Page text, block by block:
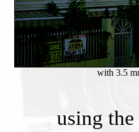
with 3.5
using